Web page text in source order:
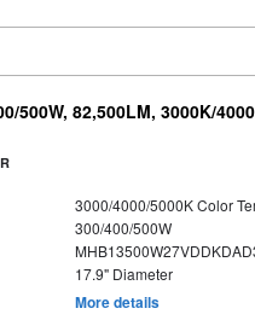
500W, 82,500LM, 3000K/
3000/4000/5000K Color
300/400/500W
17.9" Diameter
More details